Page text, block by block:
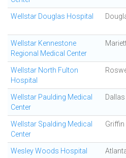
Wellstar Douglas Hospital
Wellstar Kennestone
Regional Medical Center
Wellstar North Fulton
Hospital
Wellstar Paulding Medical
Center
Dallas
Wellstar Spalding Medical
Center
Griffin
Wesley Woods Hospital